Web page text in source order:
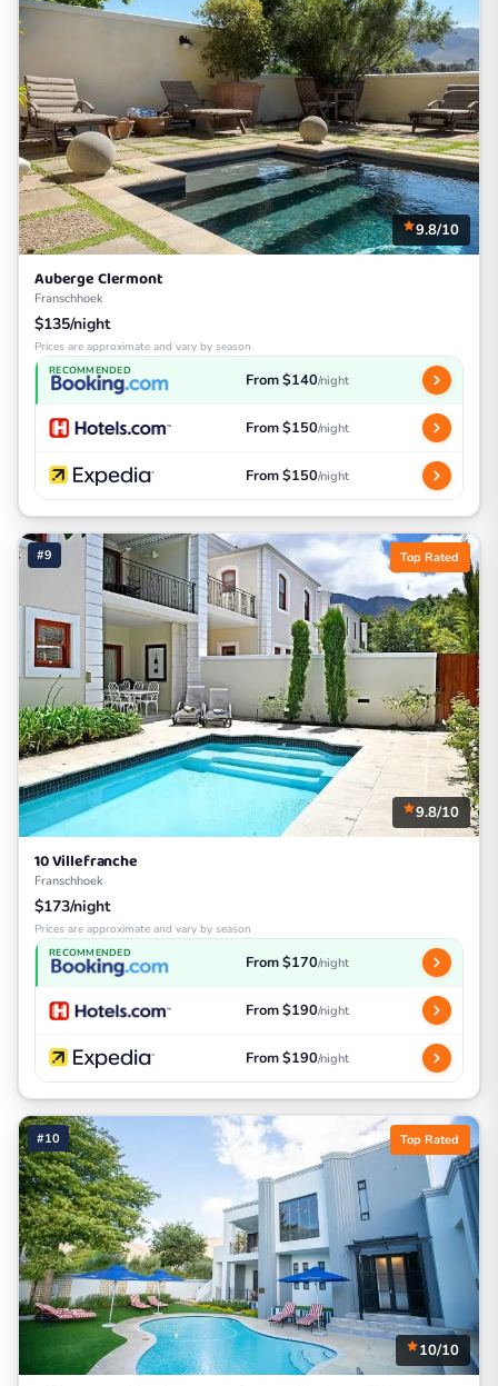
9.8/10
Auberge Clermont
Franschhoek
$135/night
Prices are approximate and vary by season
RECOMMENDED From $140/night
From $150/night
From $150/night
#9 Top Rated
9.8/10
10 Villefranche
Franschhoek
$173/night
Prices are approximate and vary by season
RECOMMENDED From $170/night
From $190/night
From $190/night
#10 Top Rated
10/10